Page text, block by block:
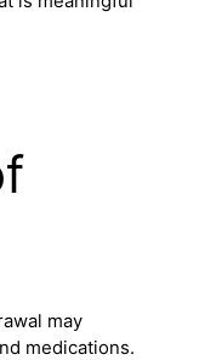
may
medications.